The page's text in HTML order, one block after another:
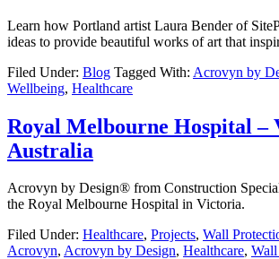
Learn how Portland artist Laura Bender of
ideas to provide beautiful works of art that
Filed Under: Blog Tagged With: Acrovyn by
Wellbeing, Healthcare
Royal Melbourne Hospital –
Australia
Acrovyn by Design® from Construction
the Royal Melbourne Hospital in Victoria.
Filed Under: Healthcare, Projects, Wall
Acrovyn, Acrovyn by Design, Healthcare,